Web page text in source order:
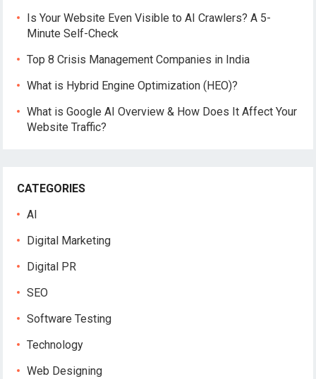
Is Your Website Even Visible to AI Crawlers? A 5-
Minute Self-Check
Top 8 Crisis Management Companies in India
What is Hybrid Engine Optimization (HEO)?
What is Google AI Overview & How Does It Affect Your
Website Traffic?
CATEGORIES
AI
Digital Marketing
Digital PR
SEO
Software Testing
Technology
Web Designing